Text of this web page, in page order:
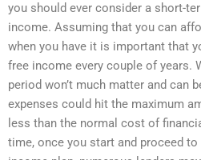
you should ever consider a short-
income. Assuming that you can
when you have it is important that
free income every couple of years.
period won’t much matter and can
expenses could hit the maximum
less than the normal cost of
time, once you start and proceed